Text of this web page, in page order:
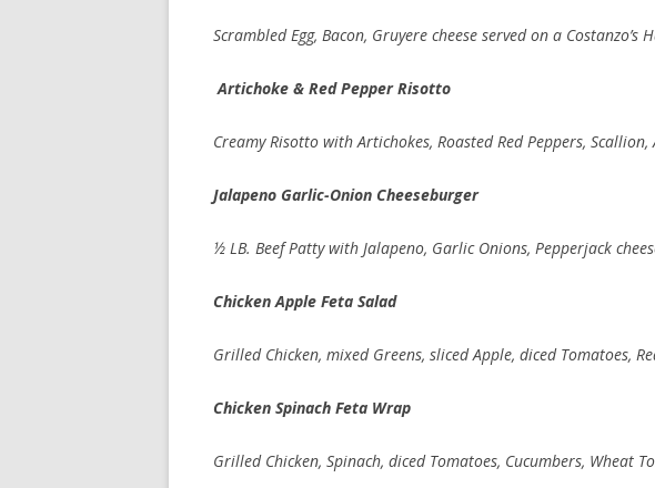
Scrambled Egg, Bacon, Gruyere cheese served on a Costanzo’s
Artichoke & Red Pepper Risotto
Creamy Risotto with Artichokes, Roasted Red Peppers, Scallion,
Jalapeno Garlic-Onion Cheeseburger
½ LB. Beef Patty with Jalapeno, Garlic Onions, Pepperjack
Chicken Apple Feta Salad
Grilled Chicken, mixed Greens, sliced Apple, diced Tomatoes,
Chicken Spinach Feta Wrap
Grilled Chicken, Spinach, diced Tomatoes, Cucumbers, Wheat